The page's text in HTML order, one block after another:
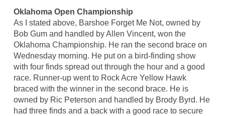
Oklahoma Open Championship
As I stated above, Barshoe Forget Me Not, owned by
Bob Gum and handled by Allen Vincent, won the
Oklahoma Championship. He ran the second brace on
Wednesday morning. He put on a bird-finding show
with four finds spread out through the hour and a good
race. Runner-up went to Rock Acre Yellow Hawk
braced with the winner in the second brace. He is
owned by Ric Peterson and handled by Brody Byrd. He
had three finds and a back with a good race to secure